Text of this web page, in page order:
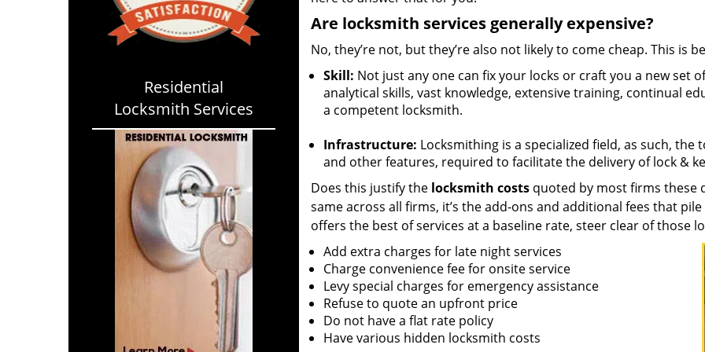
Residential
Locksmith Services
Are locksmith services generally expensive?
No, they’re not, but they’re also not likely to come cheap. This is
Skill: Not just any one can fix your locks or craft you a new set
analytical skills, vast knowledge, extensive training, continual
a competent locksmith.
Infrastructure: Locksmithing is a specialized field, as such,
and other features, required to facilitate the delivery of lock &
Does this justify the locksmith costsquoted by most firms these
same across all firms, it’s the add-ons and additional fees that
offers the best of services at a baseline rate, steer clear of those
Add extra charges for late night services
Charge convenience fee for onsite service
Levy special charges for emergency assistance
Refuse to quote an upfront price
Do not have a flat rate policy
Have various hidden locksmith costs